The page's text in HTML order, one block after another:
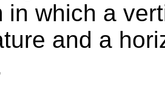
in which a
and a